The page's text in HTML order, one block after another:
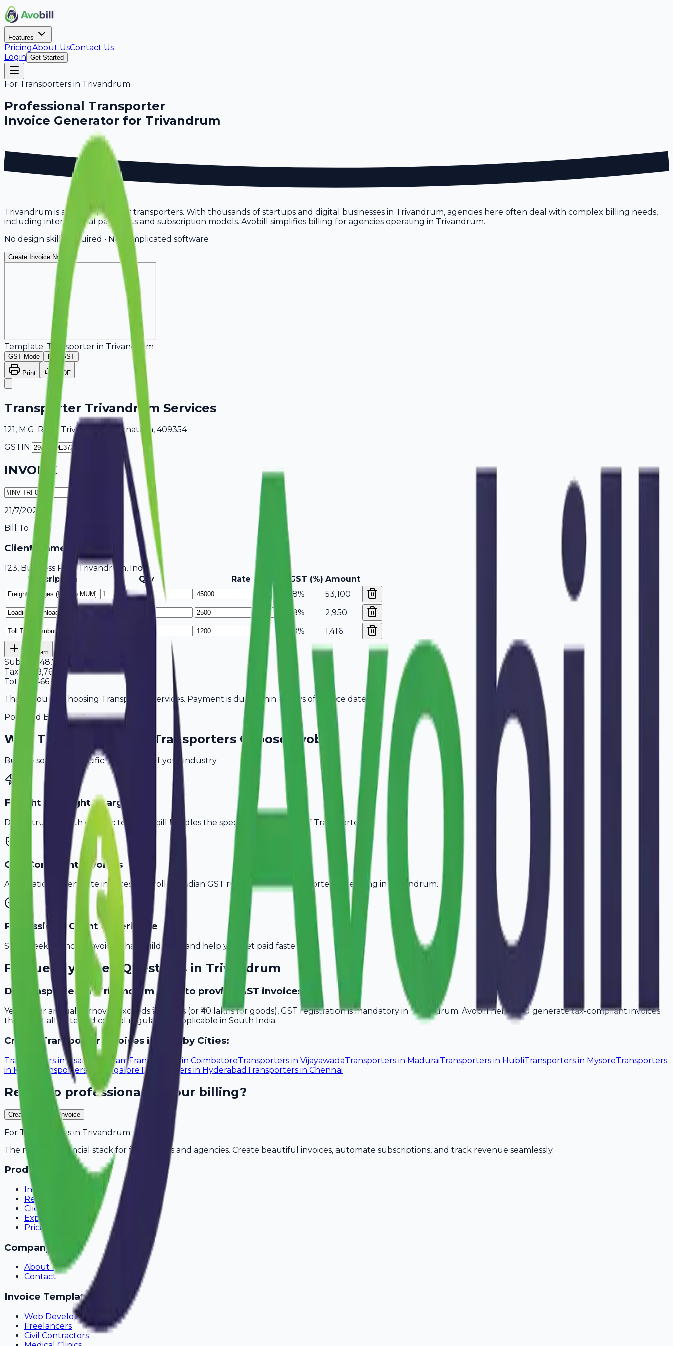
Features
PricingAbout UsContact Us
Login Get Started
For Transporters in Trivandrum
Professional Transporter
Invoice Generator for Trivandrum
Trivandrum is a thriving hub for transporters. With thousands of startups and digital businesses in Trivandrum, agencies here often deal with complex billing needs,
including international payments and subscription models. Avobill simplifies billing for agencies operating in Trivandrum.
No design skills required • No complicated software
Create Invoice Now
Template: Transporter in Trivandrum
GST Mode Non-GST
Print PDF
Transporter Trivandrum Services
121, M.G. Road Trivandrum, Karnataka, 409354
GSTIN:
INVOICE
21/7/2026
Bill To
Client Name / Business
123, Business Park Trivandrum, India
Description
Qty Rate GST (%) Amount
18%
53,100
18%
2,950
18%
1,416
Add Item
Subtotal48,700
Tax
8,766
Total
57,466
Thank you for choosing Transporter Services. Payment is due within 15 days of invoice date.
Powered By
Why Trivandrum Transporters Choose Avobill
Built to solve the specific challenges of your industry.
Freight & Weight Charges
Don't struggle with generic tools. Avobill handles the specific billing needs of Transporters
GST-Compliant Invoices
Automatically generate invoices that follow Indian GST rules, ideal forTransporters operating inTrivandrum.
Professional Client Experience
Send sleek, branded invoices that build trust and help you get paid faster.
Frequently Asked Questions in Trivandrum
Do transporters in Trivandrum need to provide GST invoices?
Yes, if your annual turnover exceeds ₹20 lakhs (or ₹40 lakhs for goods), GST registration is mandatory in Trivandrum. Avobill helps you generate tax-compliant invoices
that meet all state and central regulations applicable in South India.
Create Transporter Invoices in Nearby Cities:
Transporters inVisakhapatnamTransporters in CoimbatoreTransporters in VijayawadaTransporters in MaduraiTransporters in HubliTransporters in MysoreTransporters
in Kochi Transportersin BangaloreTransporters in Hyderabad Transporters in Chennai
Ready to professionalize your billing?
Create Your Free Invoice
For Transporters in Trivandrum
The modern financial stack for freelancers and agencies. Create beautiful invoices, automate subscriptions, and track revenue seamlessly.
Product
Invoicing
Recurring Billing
Client Portal
Expense Tracking
Pricing
Company
About Us
Contact
Invoice Templates
Web Development
Freelancers
Civil Contractors